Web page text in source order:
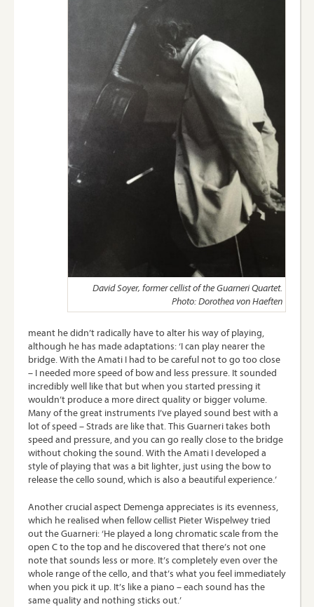
David Soyer, former cellist of the Guarneri Quartet.
Photo: Dorothea von Haeften
meant he didn’t radically have to alter his way of playing,
although he has made adaptations: ‘I can play nearer the
bridge. With the Amati I had to be careful not to go too close
– I needed more speed of bow and less pressure. It sounded
incredibly well like that but when you started pressing it
wouldn’t produce a more direct quality or bigger volume.
Many of the great instruments I’ve played sound best with a
lot of speed – Strads are like that. This Guarneri takes both
speed and pressure, and you can go really close to the bridge
without choking the sound. With the Amati I developed a
style of playing that was a bit lighter, just using the bow to
release the cello sound, which is also a beautiful experience.’
Another crucial aspect Demenga appreciates is its evenness,
which he realised when fellow cellist Pieter Wispelwey tried
out the Guarneri: ‘He played a long chromatic scale from the
open C to the top and he discovered that there’s not one
note that sounds less or more. It’s completely even over the
whole range of the cello, and that’s what you feel immediately
when you pick it up. It’s like a piano – each sound has the
same quality and nothing sticks out.’